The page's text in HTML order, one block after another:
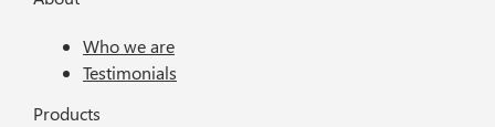
Who we are
Testimonials
Products